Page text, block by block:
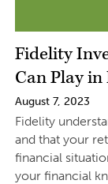
Fidelity
Can Play
August 7, 2023
Fidelity
and that your
financial
your financial